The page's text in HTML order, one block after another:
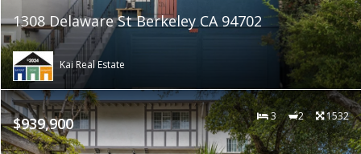
1308 Delaware St Berkeley CA 94702
Kai Real Estate
$939,900 3 2 1532